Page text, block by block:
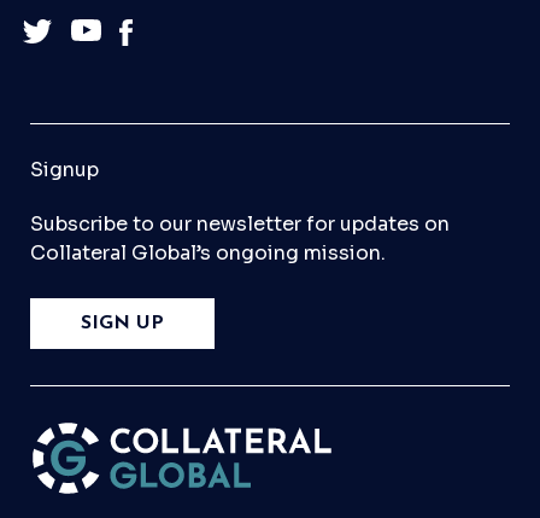
Signup
Subscribe to our newsletter for updates on
Collateral Global’s ongoing mission.
SIGN UP